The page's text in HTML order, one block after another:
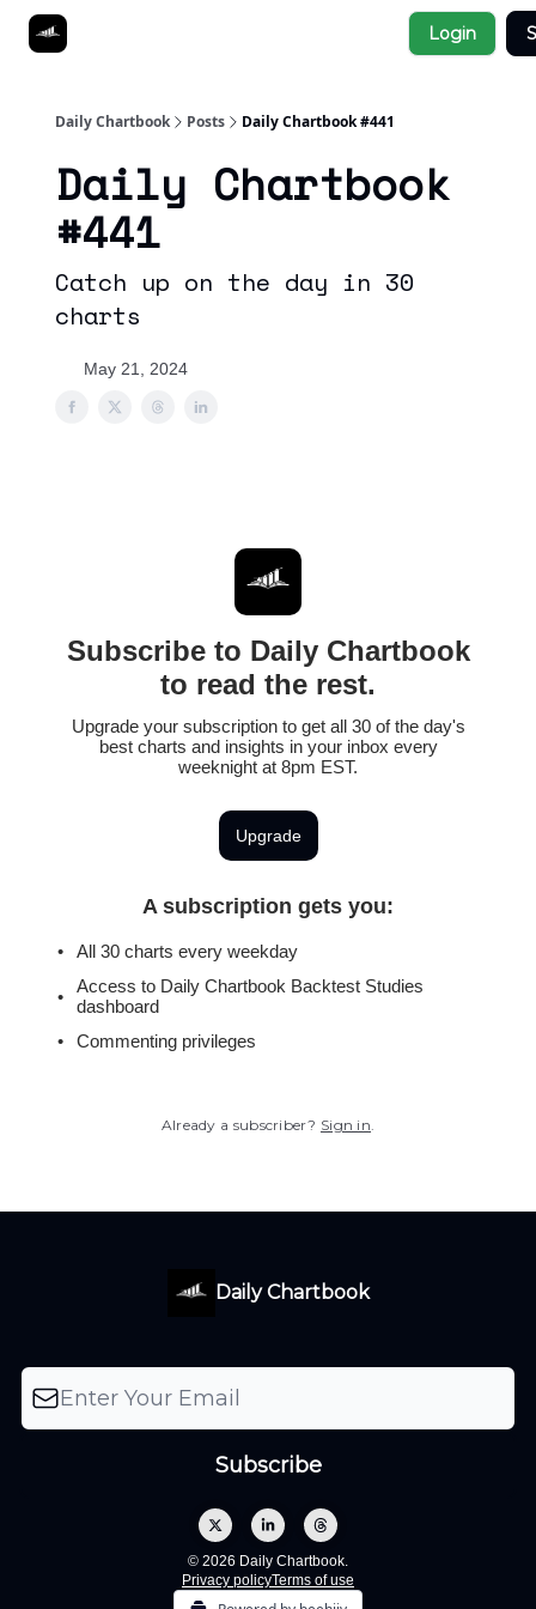
Login
Daily Chartbook Posts Daily Chartbook #441
Daily Chartbook
#441
Catch up on the day in 30
charts
May 21, 2024
Subscribe to Daily Chartbook
to read the rest.
Upgrade your subscription to get all 30 of the day's
best charts and insights in your inbox every
weeknight at 8pm EST.
Upgrade
A subscription gets you:
All 30 charts every weekday
Access to Daily Chartbook Backtest Studies
dashboard
Commenting privileges
Already a subscriber? Sign in.
Daily Chartbook
© 2026 Daily Chartbook.
Privacy policyTerms of use